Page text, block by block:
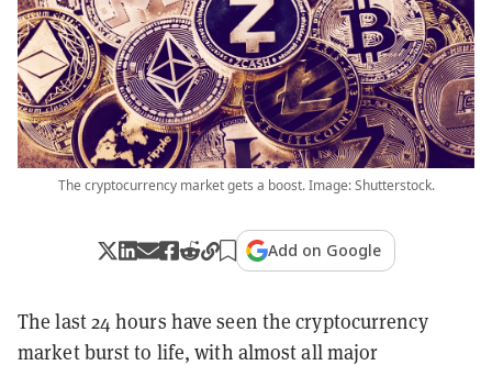
The cryptocurrency market gets a boost. Image: Shutterstock.
Add on Google
The last 24 hours have seen the cryptocurrency
market burst to life, with almost all major